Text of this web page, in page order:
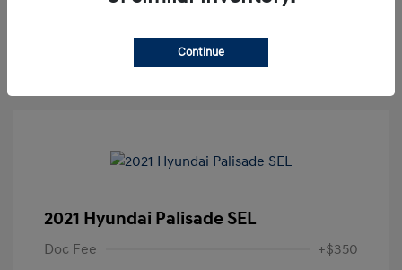
30-Second Quote
2021 Hyundai Palisade SEL
Doc Fee +$350
Continue